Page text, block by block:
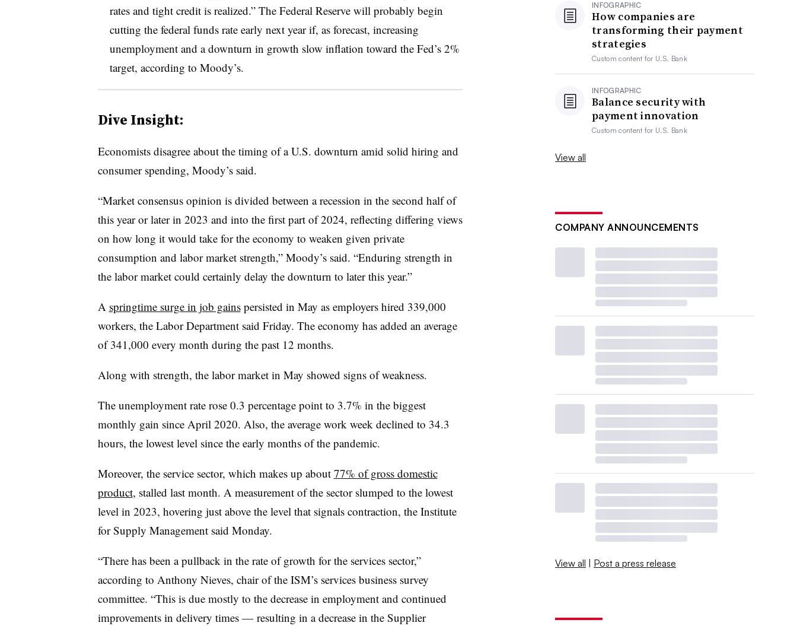
rates and tight credit is realized.” The Federal Reserve will probably begin
cutting the federal funds rate early next year if, as forecast, increasing
unemployment and a downturn in growth slow inflation toward the Fed’s 2%
target, according to Moody’s.
Dive Insight:
Economists disagree about the timing of a U.S. downturn amid solid hiring and
consumer spending, Moody’s said.
“Market consensus opinion is divided between a recession in the second half of
this year or later in 2023 and into the first part of 2024, reflecting differing views
on how long it would take for the economy to weaken given private
consumption and labor market strength,” Moody’s said. “Enduring strength in
the labor market could certainly delay the downturn to later this year.”
A springtime surge in job gainspersisted in May as employers hired 339,000
workers, the Labor Department said Friday. The economy has added an average
of 341,000 every month during the past 12 months.
Along with strength, the labor market in May showed signs of weakness.
The unemployment rate rose 0.3 percentage point to 3.7% in the biggest
monthly gain since April 2020. Also, the average work week declined to 34.3
hours, the lowest level since the early months of the pandemic.
Moreover, the service sector, which makes up about 77% of gross domestic
product, stalled last month. A measurement of the sector slumped to the lowest
level in 2023, hovering just above the level that signals contraction, the Institute
for Supply Management said Monday.
“There has been a pullback in the rate of growth for the services sector,”
according to Anthony Nieves, chair of the ISM’s services business survey
committee. “This is due mostly to the decrease in employment and continued
improvements in delivery times — resulting in a decrease in the Supplier
INFOGRAPHIC
How companies are
transforming their payment
strategies
Custom content for U.S. Bank
INFOGRAPHIC
Balance security with
payment innovation
Custom content for U.S. Bank
View all
COMPANY ANNOUNCEMENTS
View all | Post a press release